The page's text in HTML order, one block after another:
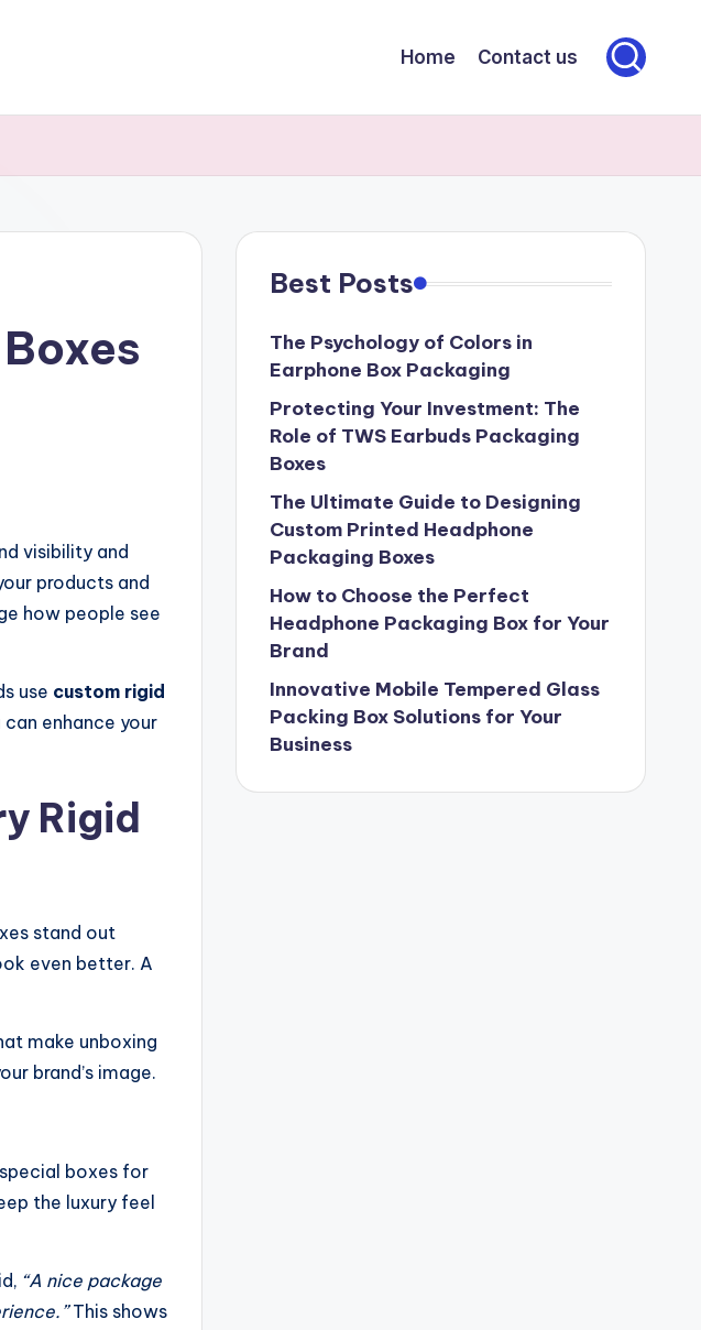
Home Contact us
visibility and
products and
how people see
use custom rigid
can enhance your
Rigid
stand out
even better. A
make unboxing
brand’s image.
boxes for
the luxury feel
“A nice package
This shows
Best Posts
The Psychology of Colors in
Earphone Box Packaging
Protecting Your Investment: The
Role of TWS Earbuds Packaging
Boxes
The Ultimate Guide to Designing
Custom Printed Headphone
Packaging Boxes
How to Choose the Perfect
Headphone Packaging Box for Your
Brand
Innovative Mobile Tempered Glass
Packing Box Solutions for Your
Business